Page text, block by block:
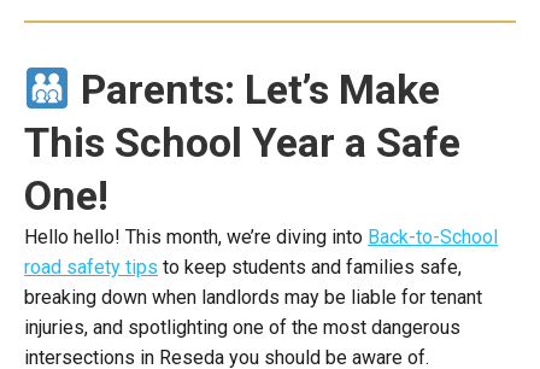
Parents: Let’s Make
This School Year a Safe
One!
Hello hello! This month, we’re diving into Back-to-School
road safety tips to keep students and families safe,
breaking down when landlords may be liable for tenant
injuries, and spotlighting one of the most dangerous
intersections in Reseda you should be aware of.